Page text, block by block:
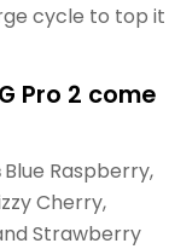
cycle to top it
Pro 2 come
Blue Raspberry,
Cherry,
Strawberry